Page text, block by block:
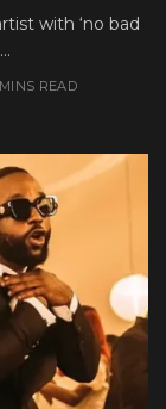
with ‘no bad
READ